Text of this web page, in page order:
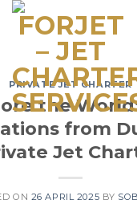
PRIVATE JET CHARTER
the
from
Jet
ON 26 APRIL 2025 BY